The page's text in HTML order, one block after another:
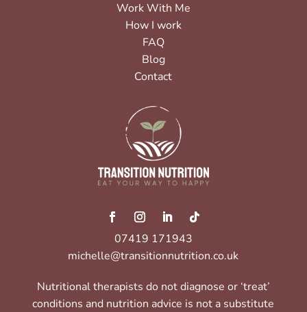
Work With Me
How I work
FAQ
Blog
Contact
07419 171943
michelle@transitionnutrition.co.uk
Nutritional therapists do not diagnose or ‘treat’
conditions and nutrition advice is not a substitute